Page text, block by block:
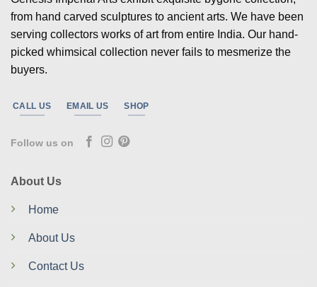
from hand carved sculptures to ancient arts. We have been
serving collectors works of art from entire India. Our hand-
picked whimsical collection never fails to mesmerize the
buyers.
CALL US EMAIL US SHOP
Follow us on
About Us
Home
About Us
Contact Us